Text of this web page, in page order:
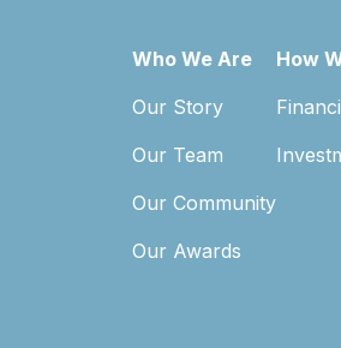
Who We Are
Our Story
Our Team
Our Community
Our Awards
How